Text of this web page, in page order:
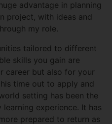
advantage in planning
project, with ideas and
my role.
tailored to different
skills you gain are
career but also for your
time out to apply and
setting has been the
experience. It has
prepared to return as